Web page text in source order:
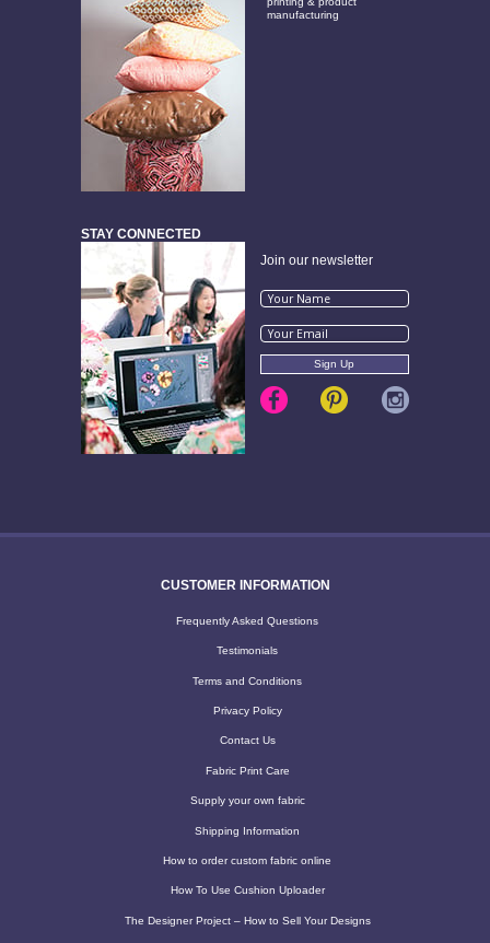
manufacturing
STAY CONNECTED
Join our newsletter
CUSTOMER INFORMATION
Frequently Asked Questions
Testimonials
Terms and Conditions
Privacy Policy
Contact Us
Fabric Print Care
Supply your own fabric
Shipping Information
How to order custom fabric online
How To Use Cushion Uploader
The Designer Project – How to Sell Your Designs